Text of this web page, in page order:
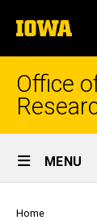
to
content
The
University
of
Iowa
Office
Site
Main
MENU
Home